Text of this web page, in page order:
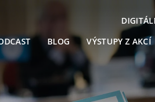
BLOG VÝSTUPY Z AKCÍ